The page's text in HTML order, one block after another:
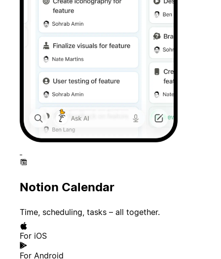
Notion Calendar
Time, scheduling, tasks – all together.
For iOS
For Android